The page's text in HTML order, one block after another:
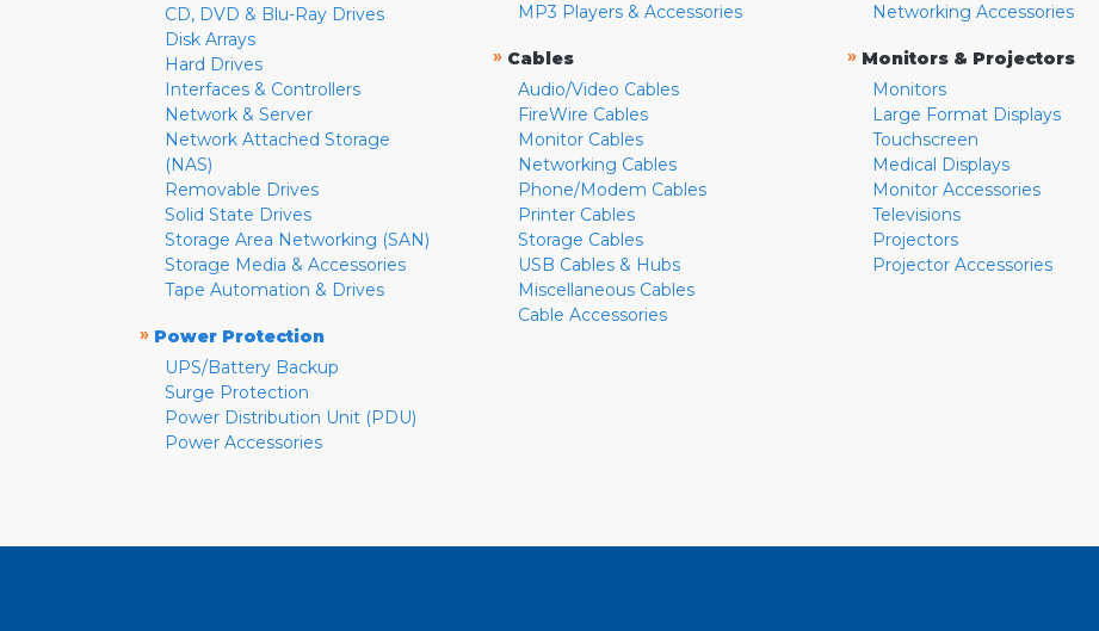
CD, DVD & Blu-Ray Drives
Disk Arrays
Hard Drives
Interfaces & Controllers
Network & Server
Network Attached Storage
(NAS)
Removable Drives
Solid State Drives
Storage Area Networking (SAN)
Storage Media & Accessories
Tape Automation & Drives
» Power Protection
UPS/Battery Backup
Surge Protection
Power Distribution Unit (PDU)
Power Accessories
MP3 Players & Accessories
» Cables
Audio/Video Cables
FireWire Cables
Monitor Cables
Networking Cables
Phone/Modem Cables
Printer Cables
Storage Cables
USB Cables & Hubs
Miscellaneous Cables
Cable Accessories
Networking Accessories
» Monitors & Projectors
Monitors
Large Format Displays
Touchscreen
Medical Displays
Monitor Accessories
Televisions
Projectors
Projector Accessories